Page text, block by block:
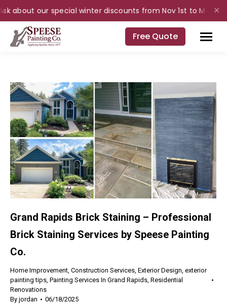
about our special winter discounts from Nov 1st to Mar ✕
Free Quote
Grand Rapids Brick Staining – Professional
Brick Staining Services by Speese Painting
Co.
Home Improvement, Construction Services, Exterior Design, exterior
painting tips, Painting Services In Grand Rapids, Residential
Renovations
By jordan 06/18/2025